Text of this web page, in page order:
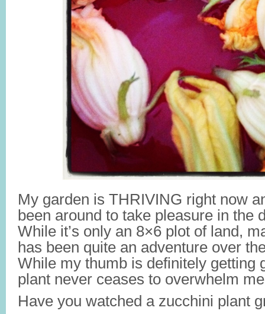
My garden is THRIVING right now
been around to take pleasure in the
While it’s only an 8×6 plot of land,
has been quite an adventure over
While my thumb is definitely getting
plant never ceases to overwhelm
Have you watched a zucchini plant